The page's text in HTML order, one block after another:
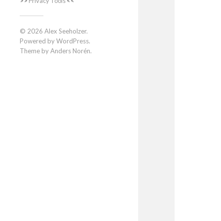
© 2026 Alex Seeholzer.
Powered byWordPress.
Theme byAnders Norén.